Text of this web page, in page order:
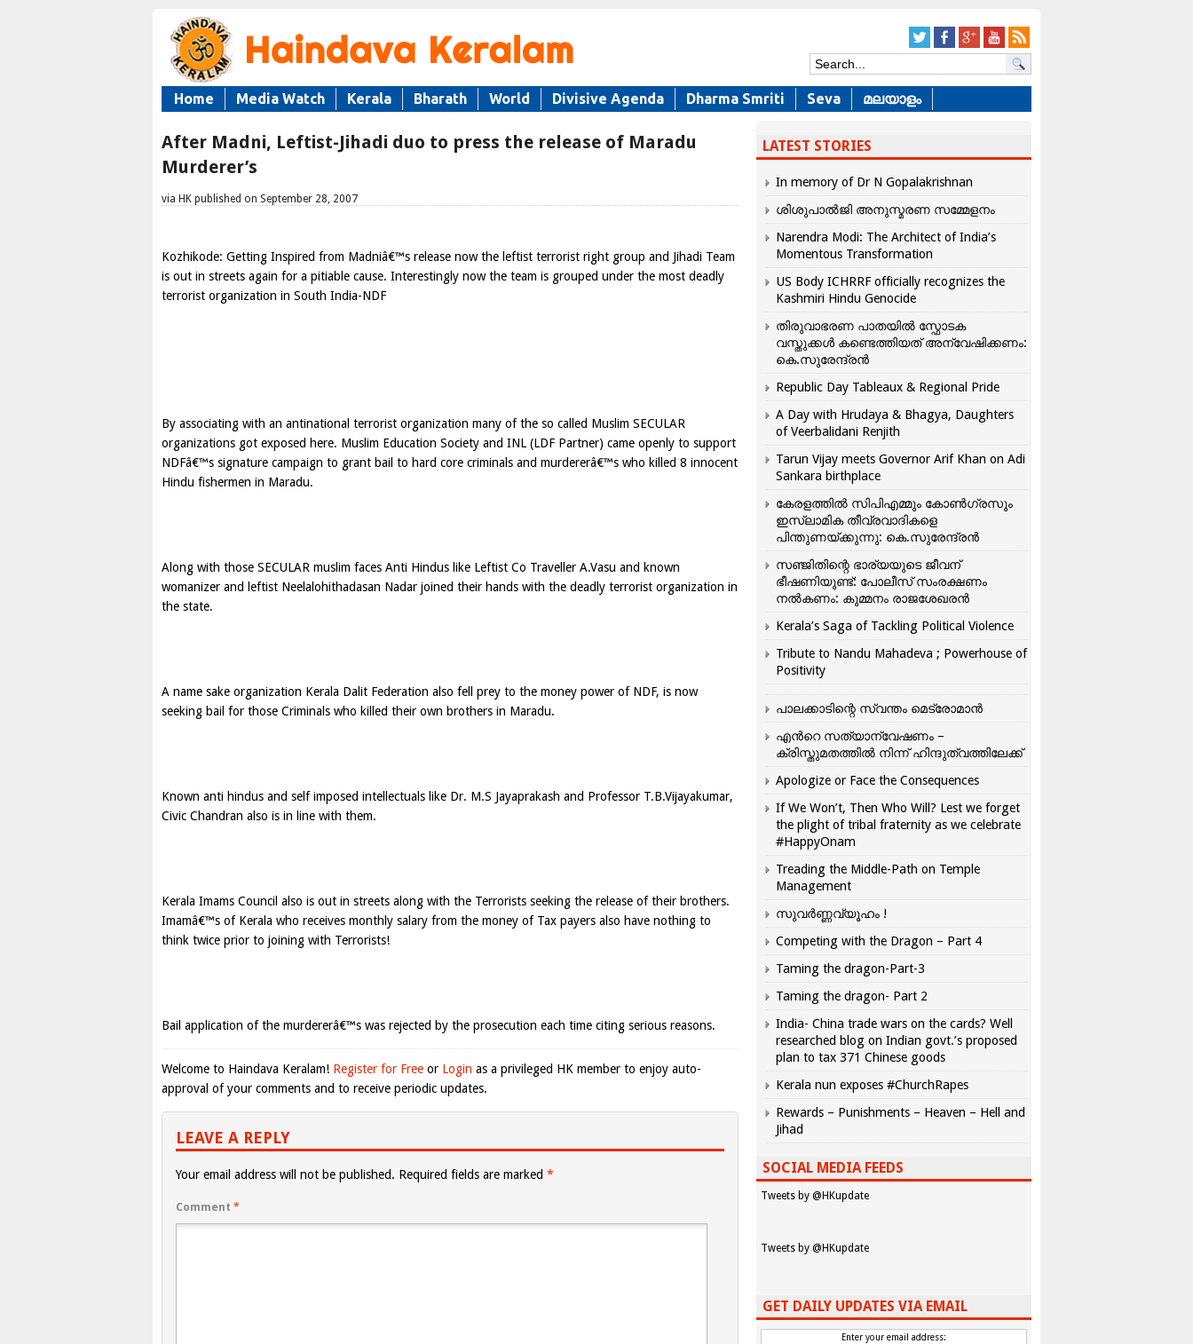
Home Media Watch Kerala Bharath World Divisive Agenda Dharma Smriti Seva മലയാളം
After Madni, Leftist-Jihadi duo to press the release of Maradu
Murderer’s
via HK published on September 28, 2007
Kozhikode: Getting Inspired from Madniâ€™s release now the leftist terrorist right group and Jihadi Team
is out in streets again for a pitiable cause. Interestingly now the team is grouped under the most deadly
terrorist organization in South India-NDF
By associating with an antinational terrorist organization many of the so called Muslim SECULAR
organizations got exposed here. Muslim Education Society and INL (LDF Partner) came openly to support
NDFâ€™s signature campaign to grant bail to hard core criminals and murdererâ€™s who killed 8 innocent
Hindu fishermen in Maradu.
Along with those SECULAR muslim faces Anti Hindus like Leftist Co Traveller A.Vasu and known
womanizer and leftist Neelalohithadasan Nadar joined their hands with the deadly terrorist organization in
the state.
A name sake organization Kerala Dalit Federation also fell prey to the money power of NDF, is now
seeking bail for those Criminals who killed their own brothers in Maradu.
Known anti hindus and self imposed intellectuals like Dr. M.S Jayaprakash and Professor T.B.Vijayakumar,
Civic Chandran also is in line with them.
Kerala Imams Council also is out in streets along with the Terrorists seeking the release of their brothers.
Imamâ€™s of Kerala who receives monthly salary from the money of Tax payers also have nothing to
think twice prior to joining with Terrorists!
Bail application of the murdererâ€™s was rejected by the prosecution each time citing serious reasons.
Welcome to Haindava Keralam! Register for Free or Login as a privileged HK member to enjoy auto-
approval of your comments and to receive periodic updates.
LEAVE A REPLY
Your email address will not be published. Required fields are marked *
Comment *
LATEST STORIES
In memory of Dr N Gopalakrishnan
ശിശുപാൽജി അനുസ്മരണ സമ്മേളനം
Narendra Modi: The Architect of India’s
Momentous Transformation
US Body ICHRRF officially recognizes the
Kashmiri Hindu Genocide
തിരുവാഭരണ പാതയിൽ സ്ഫോടക
വസ്തുക്കൾ കണ്ടെത്തിയത് അന്വേഷിക്കണം:
കെ.സുരേന്ദ്രൻ
Republic Day Tableaux & Regional Pride
A Day with Hrudaya & Bhagya, Daughters
of Veerbalidani Renjith
Tarun Vijay meets Governor Arif Khan on Adi
Sankara birthplace
കേരളത്തിൽ സിപിഎമ്മും കോൺ​ഗ്രസും
ഇസ്ലാമിക തീവ്രവാദികളെ
പിന്തുണയ്ക്കുന്നു: കെ.സുരേന്ദ്രൻ
സഞ്ജിതിന്റെ ഭാര്യയുടെ ജീവന്
ഭീഷണിയുണ്ട്: പോലീസ് സംരക്ഷണം
നൽകണം: കുമ്മനം രാജശേഖരൻ
Kerala’s Saga of Tackling Political Violence
Tribute to Nandu Mahadeva ; Powerhouse of
Positivity
പാലക്കാടിന്റെ സ്വന്തം മെട്രോമാൻ
എന്‍റെ സത്യാന്വേഷണം –
ക്രിസ്തുമതത്തില്‍ നിന്ന് ഹിന്ദുത്വത്തിലേക്ക്
Apologize or Face the Consequences
If We Won’t, Then Who Will? Lest we forget
the plight of tribal fraternity as we celebrate
#HappyOnam
Treading the Middle-Path on Temple
Management
സുവർണ്ണവ്യൂഹം !
Competing with the Dragon – Part 4
Taming the dragon-Part-3
Taming the dragon- Part 2
India- China trade wars on the cards? Well
researched blog on Indian govt.’s proposed
plan to tax 371 Chinese goods
Kerala nun exposes #ChurchRapes
Rewards – Punishments – Heaven – Hell and
Jihad
SOCIAL MEDIA FEEDS
Tweets by @HKupdate
Tweets by @HKupdate
GET DAILY UPDATES VIA EMAIL
Enter your email address: